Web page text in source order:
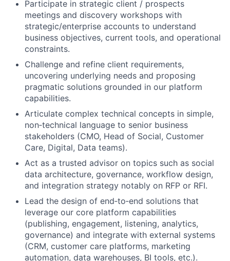
Participate in strategic client / prospects
meetings and discovery workshops with
strategic/enterprise accounts to understand
business objectives, current tools, and operational
constraints.
Challenge and refine client requirements,
uncovering underlying needs and proposing
pragmatic solutions grounded in our platform
capabilities.
Articulate complex technical concepts in simple,
non‑technical language to senior business
stakeholders (CMO, Head of Social, Customer
Care, Digital, Data teams).
Act as a trusted advisor on topics such as social
data architecture, governance, workflow design,
and integration strategy notably on RFP or RFI.
Lead the design of end‑to‑end solutions that
leverage our core platform capabilities
(publishing, engagement, listening, analytics,
governance) and integrate with external systems
(CRM, customer care platforms, marketing
automation, data warehouses, BI tools, etc.).